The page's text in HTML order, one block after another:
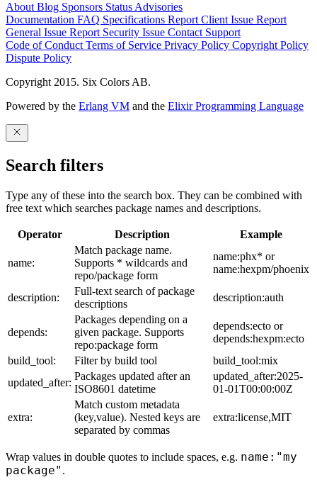
About Blog Sponsors Status Advisories
Documentation FAQ Specifications Report Client Issue Report
General Issue Report Security Issue Contact Support
Code of Conduct Terms of Service Privacy Policy Copyright Policy
Dispute Policy
Copyright 2015. Six Colors AB.
Powered by the Erlang VM and the Elixir Programming Language
Search filters
Type any of these into the search box. They can be combined with
free text which searches package names and descriptions.
Operator Description Example
name:
Match package name.
Supports * wildcards and
repo/package form
name:phx* or
name:hexpm/phoenix
description:
Full-text search of package
descriptions
description:auth
depends:
Packages depending on a
given package. Supports
repo:package form
depends:ecto or
depends:hexpm:ecto
build_tool:
Filter by build tool
build_tool:mix
updated_after:
Packages updated after an
ISO8601 datetime
updated_after:2025-
01-01T00:00:00Z
extra:
Match custom metadata
(key,value). Nested keys are
separated by commas
extra:license,MIT
Wrap values in double quotes to include spaces, e.g. name:"my
package" .